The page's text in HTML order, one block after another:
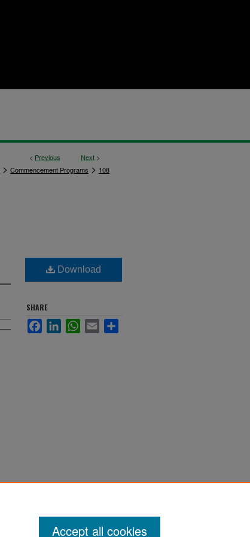
< Previous Next >
> Commencement Programs > 108
Download
SHARE
FacebookLinkedInWhatsApp
Email
Accept all cookies